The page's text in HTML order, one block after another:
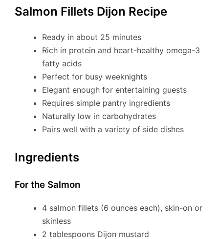
Salmon Fillets Dijon Recipe
Ready in about 25 minutes
Rich in protein and heart-healthy omega-3
fatty acids
Perfect for busy weeknights
Elegant enough for entertaining guests
Requires simple pantry ingredients
Naturally low in carbohydrates
Pairs well with a variety of side dishes
Ingredients
For the Salmon
4 salmon fillets (6 ounces each), skin-on or
skinless
2 tablespoons Dijon mustard